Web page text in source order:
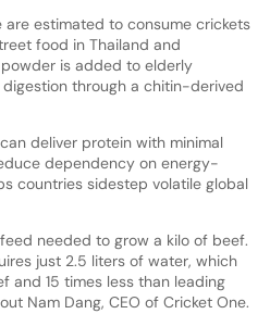
estimated to consume crickets
food in Thailand and
is added to elderly
through a chitin-derived
deliver protein with minimal
dependency on energy-
countries sidestep volatile global
needed to grow a kilo of beef.
just 2.5 liters of water, which
and 15 times less than leading
Nam Dang, CEO of Cricket One.